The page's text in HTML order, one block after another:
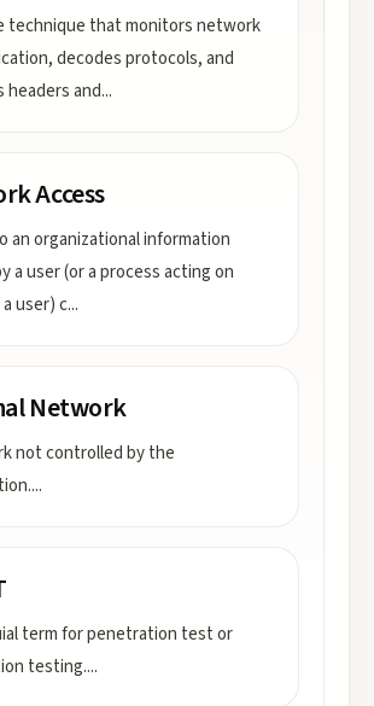
technique that monitors network
decodes protocols, and
headers and...
Access
an organizational information
a user (or a process acting on
user) c...
Network
not controlled by the
...
term for penetration test or
testing....